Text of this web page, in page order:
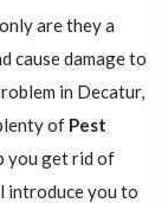
are they a
cause damage to
in Decatur,
of Pest
you get rid of
introduce you to